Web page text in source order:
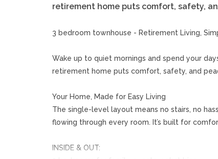
retirement home puts comfort, safety,
3 bedroom townhouse - Retirement Living,
Wake up to quiet mornings and spend your
retirement home puts comfort, safety, and
Your Home, Made for Easy Living
The single-level layout means no stairs, no
flowing through every room. It’s built for
INSIDE & OUT: